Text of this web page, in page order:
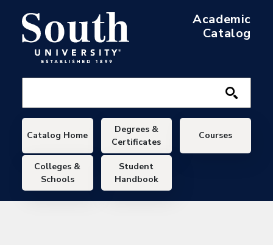
Academic
Catalog
Main navigation
Catalog Home
Degrees &
Certificates
Courses
Colleges &
Schools
Student
Handbook